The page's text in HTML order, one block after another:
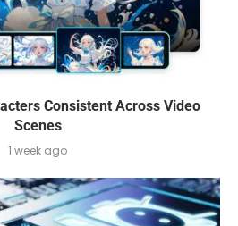
Consistent Across Video
Scenes
1 week ago